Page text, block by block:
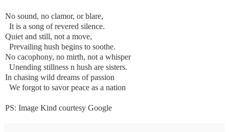
No sound, no clamor, or blare,
It is a song of revered silence.
Quiet and still, not a move,
Prevailing hush begins to soothe.
No cacophony, no mirth, not a whisper
Unending stillness n hush are sisters.
In chasing wild dreams of passion
We forgot to savor peace as a nation
PS: Image Kind courtesy Google